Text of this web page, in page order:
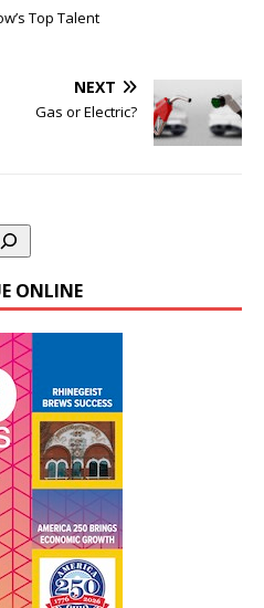
Top Talent
NEXT
Gas or Electric?
ONLINE